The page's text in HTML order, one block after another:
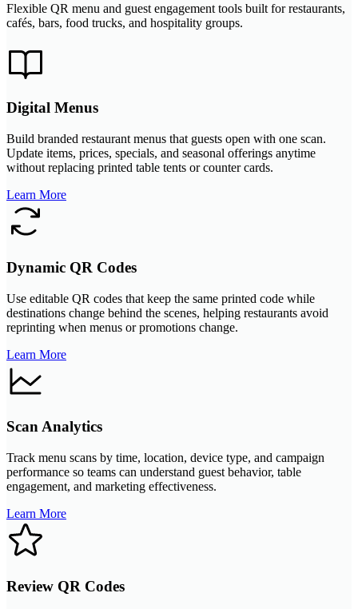
Flexible QR menu and guest engagement tools built for restaurants,
cafés, bars, food trucks, and hospitality groups.
Digital Menus
Build branded restaurant menus that guests open with one scan.
Update items, prices, specials, and seasonal offerings anytime
without replacing printed table tents or counter cards.
Learn More
Dynamic QR Codes
Use editable QR codes that keep the same printed code while
destinations change behind the scenes, helping restaurants avoid
reprinting when menus or promotions change.
Learn More
Scan Analytics
Track menu scans by time, location, device type, and campaign
performance so teams can understand guest behavior, table
engagement, and marketing effectiveness.
Learn More
Review QR Codes